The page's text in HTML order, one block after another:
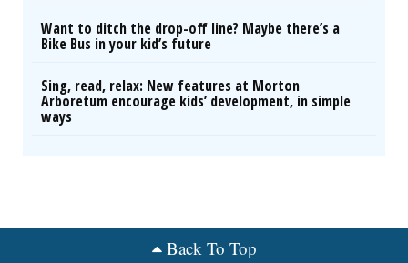
Want to ditch the drop-off line? Maybe there’s a
Bike Bus in your kid’s future
Sing, read, relax: New features at Morton
Arboretum encourage kids’ development, in simple
ways
Back To Top